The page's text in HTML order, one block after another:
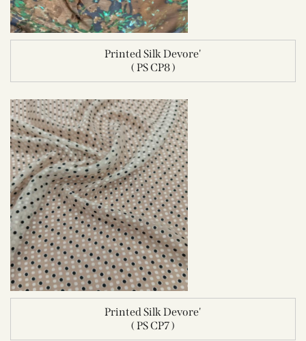
Printed Silk Devore'
( PS CP8 )
Printed Silk Devore'
( PS CP7 )